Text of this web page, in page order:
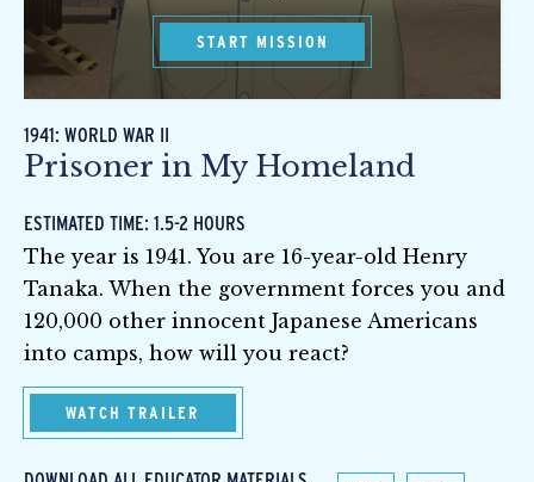
START MISSION
1941: WORLD WAR II
Prisoner in My Homeland
ESTIMATED TIME: 1.5-2 HOURS
The year is 1941. You are 16-year-old Henry
Tanaka. When the government forces you and
120,000 other innocent Japanese Americans
into camps, how will you react?
WATCH TRAILER